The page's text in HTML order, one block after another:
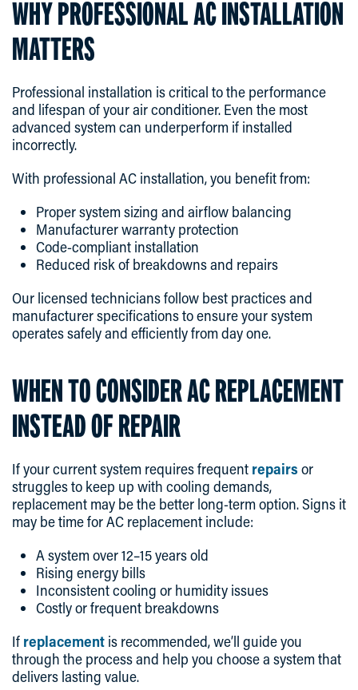
WHY PROFESSIONAL AC INSTALLATION
MATTERS
Professional installation is critical to the performance
and lifespan of your air conditioner. Even the most
advanced system can underperform if installed
incorrectly.
With professional AC installation, you benefit from:
Proper system sizing and airflow balancing
Manufacturer warranty protection
Code-compliant installation
Reduced risk of breakdowns and repairs
Our licensed technicians follow best practices and
manufacturer specifications to ensure your system
operates safely and efficiently from day one.
WHEN TO CONSIDER AC REPLACEMENT
INSTEAD OF REPAIR
If your current system requires frequent repairs or
struggles to keep up with cooling demands,
replacement may be the better long-term option. Signs it
may be time for AC replacement include:
A system over 12–15 years old
Rising energy bills
Inconsistent cooling or humidity issues
Costly or frequent breakdowns
If replacement is recommended, we’ll guide you
through the process and help you choose a system that
delivers lasting value.